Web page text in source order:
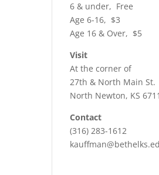
6 & under, Free
Age 6-16, $3
Age 16 & Over, $5
Visit
At the corner of
27th & North Main St.
North Newton, KS
Contact
(316) 283-1612